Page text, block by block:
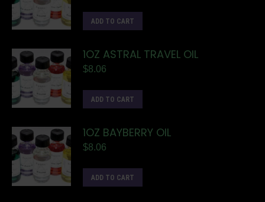
ADD TO CART
1OZ ASTRAL TRAVEL OIL
$8.06
ADD TO CART
1OZ BAYBERRY OIL
$8.06
ADD TO CART